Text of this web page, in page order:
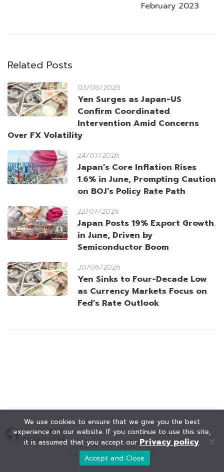
February 2023
Related Posts
03/08/2026
Yen Surges as Japan-US
Confirm Coordinated
Intervention Amid Concerns
Over FX Volatility
24/07/2026
Japan’s Core Inflation Rises
1.6% in June, Prompting Caution
on BOJ’s Policy Rate Path
22/07/2026
Japan Posts 19% Export Growth
in June, Driven by
Semiconductor Boom
30/06/2026
Yen Sinks to Four-Decade Low
as Currency Markets Focus on
Fed’s Rate Outlook
© KAOHOON. All Rights Reserved.
We use cookies to ensure that we give you the best
experience on our website. If you continue to use this site,
it is assumed that you accept our Privacy policy.
Accept and Close